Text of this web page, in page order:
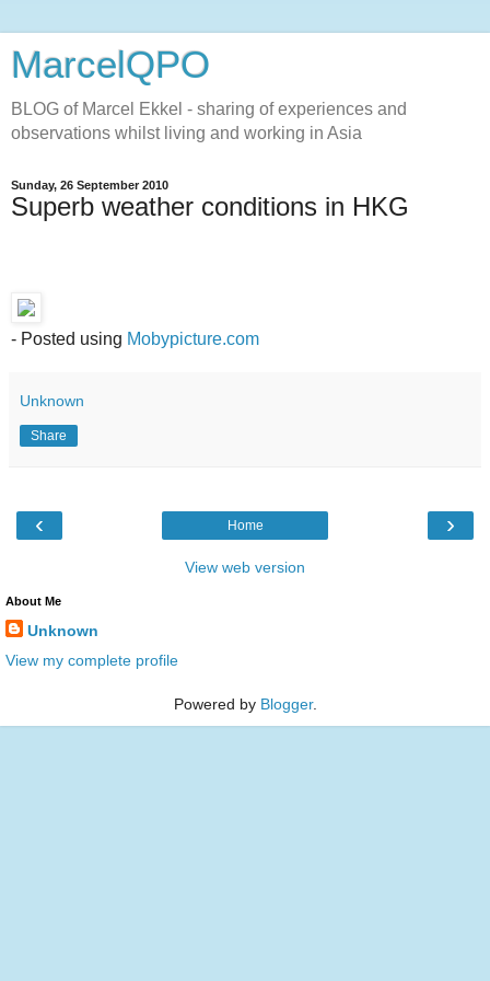
MarcelQPO
BLOG of Marcel Ekkel - sharing of experiences and
observations whilst living and working in Asia
Sunday, 26 September 2010
Superb weather conditions in HKG
- Posted using Mobypicture.com
Unknown
Share
‹ ›
Home
View web version
About Me
Unknown
View my complete profile
Powered by Blogger.